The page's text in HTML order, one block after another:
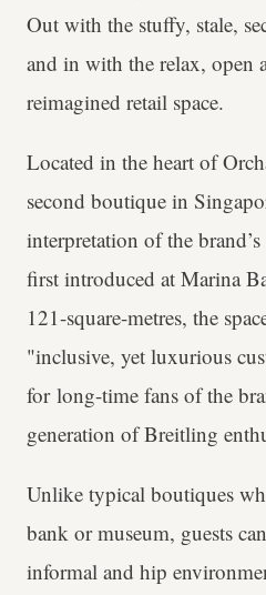
Out with the stuffy, stale,
and in with the relax, open
reimagined retail space.
Located in the heart of
second boutique in
interpretation of the
first introduced at Marina
121-square-metres, the
"inclusive, yet luxurious
for long-time fans of the
generation of Breitling
Unlike typical boutiques
bank or museum, guests
informal and hip